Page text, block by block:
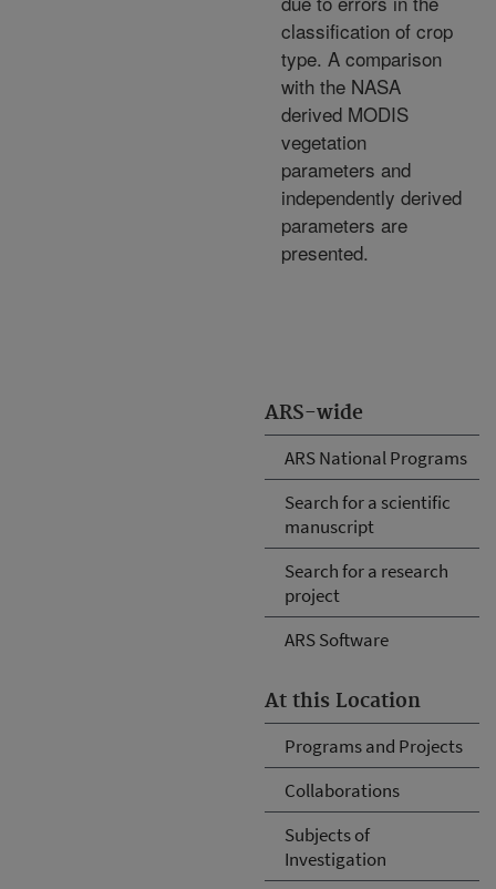
ARS-wide
ARS National Programs
Search for a scientific
manuscript
Search for a research
project
ARS Software
At this Location
Programs and Projects
Collaborations
Subjects of
Investigation
classification of crop
type. A comparison
with the NASA
derived MODIS
vegetation
parameters and
independently derived
parameters are
presented.